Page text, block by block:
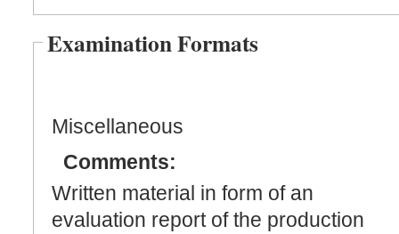
Examination Formats
Miscellaneous
Comments:
Written material in form of an
evaluation report of the production